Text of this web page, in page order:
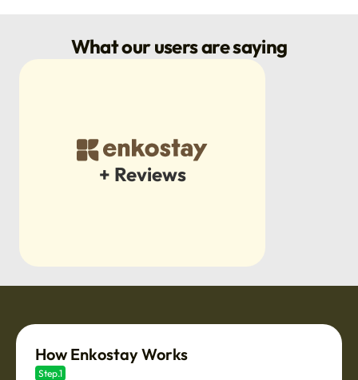
What our users are saying
+ Reviews
How Enkostay Works
Step.1